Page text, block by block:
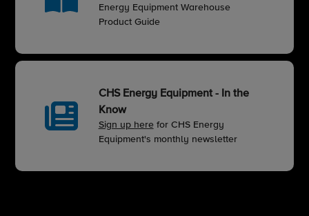
Energy Equipment Warehouse
Product Guide
CHS Energy Equipment - In the
Know
Sign up herefor CHS Energy
Equipment's monthly newsletter